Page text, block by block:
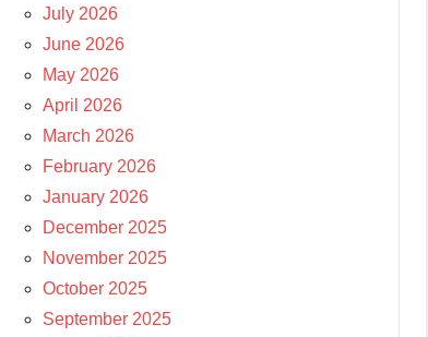
July 2026
June 2026
May 2026
April 2026
March 2026
February 2026
January 2026
December 2025
November 2025
October 2025
September 2025